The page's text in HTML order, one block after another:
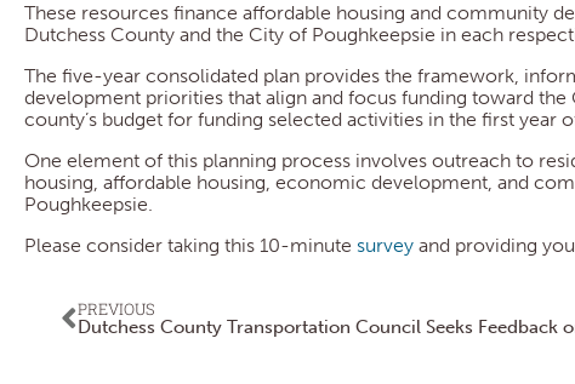
These resources finance affordable housing and community
Dutchess County and the City of Poughkeepsie in each
The five-year consolidated plan provides the framework,
development priorities that align and focus funding toward
county’s budget for funding selected activities in the first year
One element of this planning process involves outreach to
housing, affordable housing, economic development, and
Poughkeepsie.
Please consider taking this 10-minute survey and providing
PREVIOUS